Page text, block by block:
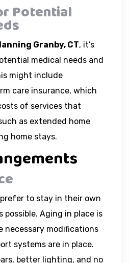
Potential
Granby, CT, it’s
medical needs and
might include
care insurance, which
of services that
as extended home
home stays.
to stay in their own
possible. Aging in place is
necessary modifications
systems are in place.
better lighting, and no